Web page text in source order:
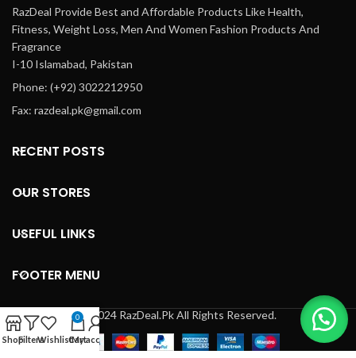
RazDeal Provide Best and Affordable Products Like Health,
Fitness, Weight Loss, Men And Women Fashion Products And
Fragrance
I-10 Islamabad, Pakistan
Phone: (+92) 3022212950
Fax: razdeal.pk@gmail.com
RECENT POSTS
OUR STORES
USEFUL LINKS
FOOTER MENU
© 2024 RazDeal.Pk All Rights Reserved.
ShopFiltersWishlist
0
Cart
My account